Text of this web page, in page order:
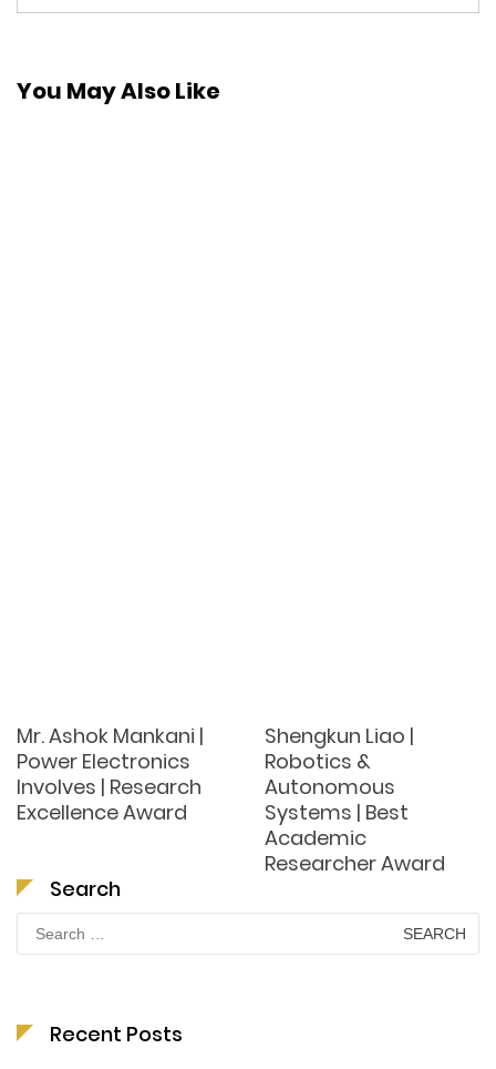
You May Also Like
Mr. Ashok Mankani |
Power Electronics
Involves | Research
Excellence Award
Shengkun Liao |
Robotics &
Autonomous
Systems | Best
Academic
Researcher Award
Search
Search
for:
Recent Posts